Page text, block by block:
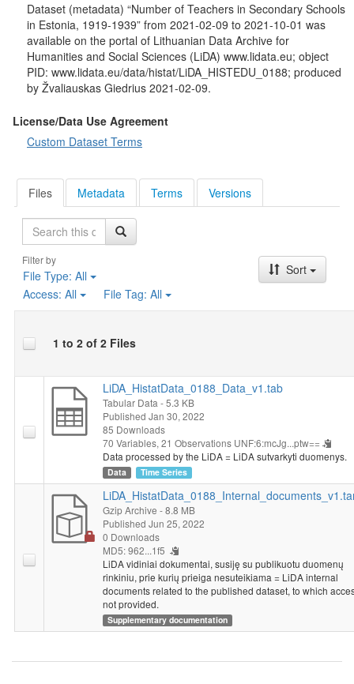
Dataset (metadata) “Number of Teachers in Secondary Schools
in Estonia, 1919-1939” from 2021-02-09 to 2021-10-01 was
available on the portal of Lithuanian Data Archive for
Humanities and Social Sciences (LiDA) www.lidata.eu; object
PID: www.lidata.eu/data/histat/LiDA_HISTEDU_0188; produced
by Žvaliauskas Giedrius 2021-02-09.
License/Data Use Agreement
Custom Dataset Terms
Files Metadata Terms Versions
Search
Filter by
File Type: All
Access: All File Tag: All
Sort
1 to 2 of 2 Files
LiDA_HistatData_0188_Data_v1.tab
Tabular Data - 5.3 KB
Published Jan 30, 2022
85 Downloads
70 Variables, 21 Observations UNF:6:mcJg...ptw==
Data processed by the LiDA = LiDA sutvarkyti duomenys.
Data Time Series
Gzip Archive - 8.8 MB
Published Jun 25, 2022
0 Downloads
MD5: 962...1f5
LiDA vidiniai dokumentai, susiję su publikuotu duomenų
rinkiniu, prie kurių prieiga nesuteikiama = LiDA internal
documents related to the published dataset, to which
not provided.
Supplementary documentation